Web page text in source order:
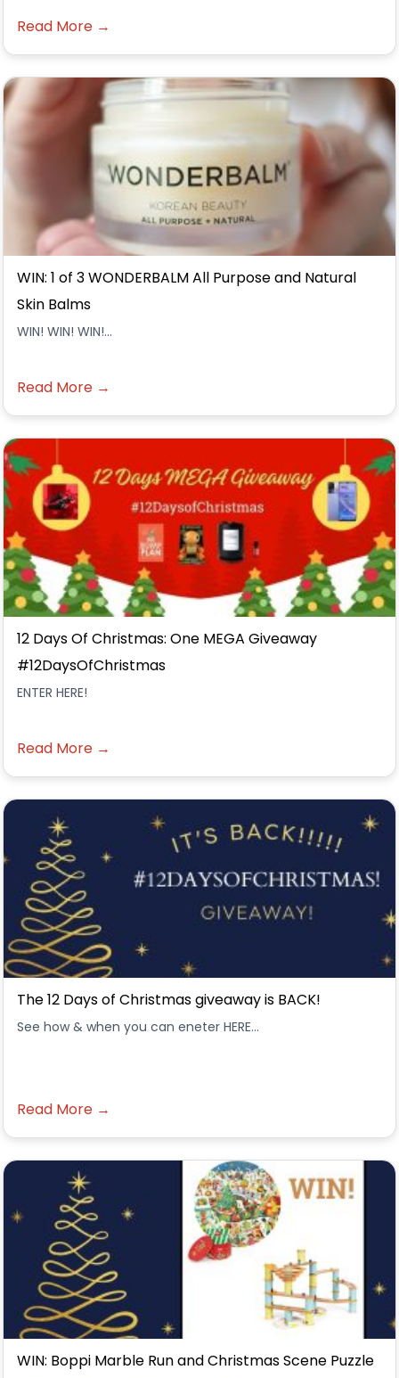
Read More →
WIN: 1 of 3 WONDERBALM All Purpose and Natural
Skin Balms
WIN! WIN! WIN!...
Read More →
12 Days Of Christmas: One MEGA Giveaway
#12DaysOfChristmas
ENTER HERE!
Read More →
The 12 Days of Christmas giveaway is BACK!
See how & when you can eneter HERE...
Read More →
WIN: Boppi Marble Run and Christmas Scene Puzzle